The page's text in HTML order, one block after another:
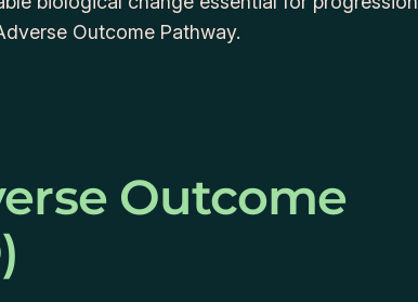
Outcome Pathway.
Outcome